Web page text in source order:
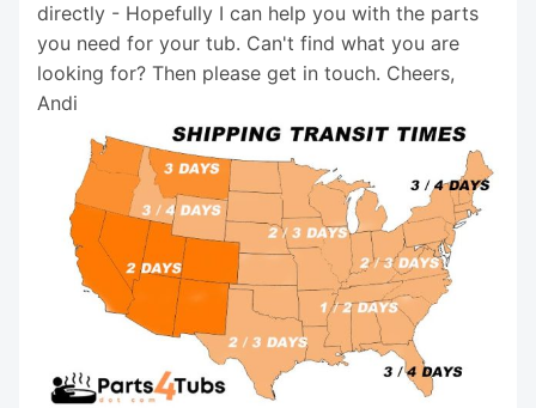
directly - Hopefully I can help you with the parts
you need for your tub. Can't find what you are
looking for? Then please get in touch. Cheers,
Andi